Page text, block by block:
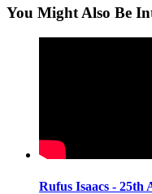
You Might Also Be
Rufus Isaacs -